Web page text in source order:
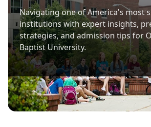
Navigating one of America's most
institutions with expert insights,
strategies, and admission tips for
Baptist University.